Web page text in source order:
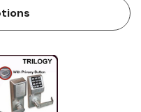
Lock with Privacy